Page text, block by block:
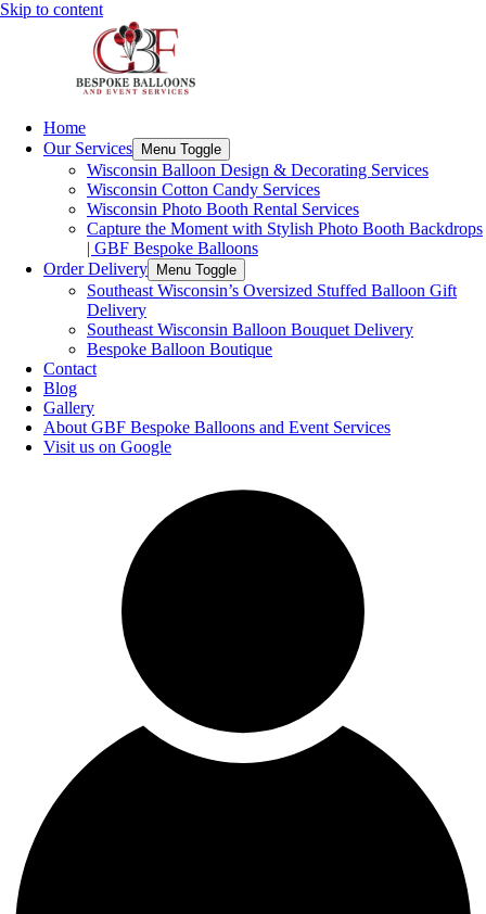
Skip to content
Home
Our Services
Menu Toggle
Wisconsin Balloon Design & Decorating Services
Wisconsin Cotton Candy Services
Wisconsin Photo Booth Rental Services
Capture the Moment with Stylish Photo Booth Backdrops
| GBF Bespoke Balloons
Order Delivery
Menu Toggle
Southeast Wisconsin’s Oversized Stuffed Balloon Gift
Delivery
Southeast Wisconsin Balloon Bouquet Delivery
Bespoke Balloon Boutique
Contact
Blog
Gallery
About GBF Bespoke Balloons and Event Services
Visit us on Google